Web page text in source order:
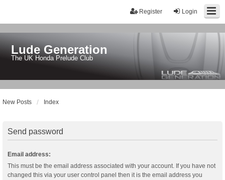
Login
Register
Lude Generation
The UK Honda Prelude Club
New Posts Index
Send password
Email address:
This must be the email address associated with your account. If you have not
changed this via your user control panel then it is the email address you